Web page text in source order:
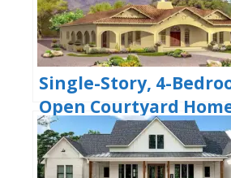
Single-Story, 4-
Open Courtyard
3 Full Bathrooms
Plan)